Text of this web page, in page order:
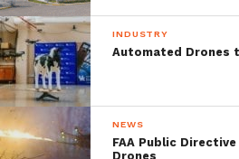
more intensive testing
wind-tunnel testing to
accidentally give up the
hovering over the track.
repetition of ‘the camera
INDUSTRY
Automated Drones
NEWS
FAA Public
Drones